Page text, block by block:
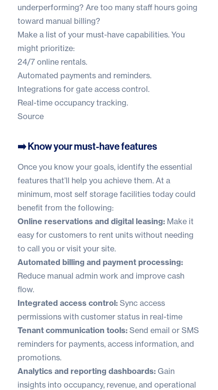
underperforming? Are too many staff hours going
toward manual billing?
Make a list of your must-have capabilities. You
might prioritize:
24/7 online rentals.
Automated payments and reminders.
Integrations for gate access control.
Real-time occupancy tracking.
Source
➡️ Know your must-have features
Once you know your goals, identify the essential
features that’ll help you achieve them. At a
minimum, most self storage facilities today could
benefit from the following:
Online reservations and digital leasing: Make it
easy for customers to rent units without needing
to call you or visit your site.
Automated billing and payment processing:
Reduce manual admin work and improve cash
flow.
Integrated access control: Sync access
permissions with customer status in real-time
Tenant communication tools: Send email or SMS
reminders for payments, access information, and
promotions.
Analytics and reporting dashboards: Gain
insights into occupancy, revenue, and operational